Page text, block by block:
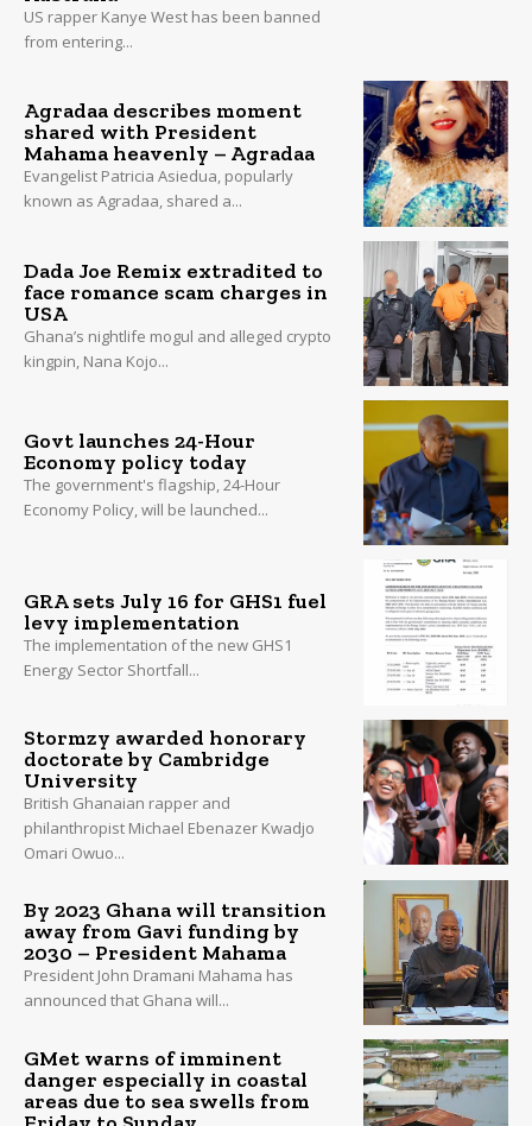
US rapper Kanye West has been banned
from entering...
Agradaa describes moment
shared with President
Mahama heavenly – Agradaa
Evangelist Patricia Asiedua, popularly
known as Agradaa, shared a...
Dada Joe Remix extradited to
face romance scam charges in
USA
Ghana’s nightlife mogul and alleged crypto
kingpin, Nana Kojo...
Govt launches 24-Hour
Economy policy today
The government's flagship, 24-Hour
Economy Policy, will be launched...
GRA sets July 16 for GHS1 fuel
levy implementation
The implementation of the new GHS1
Energy Sector Shortfall...
Stormzy awarded honorary
doctorate by Cambridge
University
British Ghanaian rapper and
philanthropist Michael Ebenazer Kwadjo
Omari Owuo...
By 2023 Ghana will transition
away from Gavi funding by
2030 – President Mahama
President John Dramani Mahama has
announced that Ghana will...
GMet warns of imminent
danger especially in coastal
areas due to sea swells from